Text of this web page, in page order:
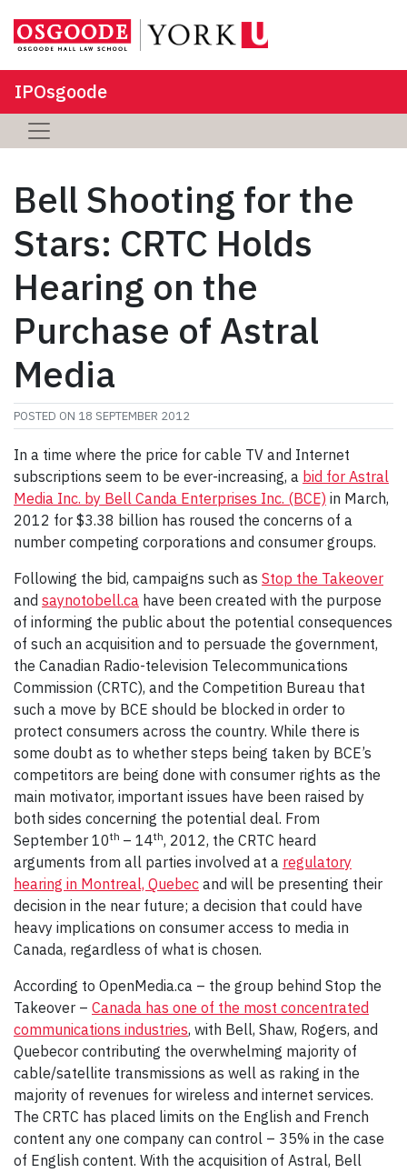
IPOsgoode
Bell Shooting for the
Stars: CRTC Holds
Hearing on the
Purchase of Astral
Media
POSTED ON 18 SEPTEMBER 2012
In a time where the price for cable TV and Internet
subscriptions seem to be ever-increasing, a bid for Astral
Media Inc. by Bell Canda Enterprises Inc. (BCE) in March,
2012 for $3.38 billion has roused the concerns of a
number competing corporations and consumer groups.
Following the bid, campaigns such as Stop the Takeover
and saynotobell.ca have been created with the purpose
of informing the public about the potential consequences
of such an acquisition and to persuade the government,
the Canadian Radio-television Telecommunications
Commission (CRTC), and the Competition Bureau that
such a move by BCE should be blocked in order to
protect consumers across the country. While there is
some doubt as to whether steps being taken by BCE’s
competitors are being done with consumer rights as the
main motivator, important issues have been raised by
both sides concerning the potential deal. From
September 10th – 14th, 2012, the CRTC heard
arguments from all parties involved at a regulatory
hearing in Montreal, Quebec and will be presenting their
decision in the near future; a decision that could have
heavy implications on consumer access to media in
Canada, regardless of what is chosen.
According to OpenMedia.ca – the group behind Stop the
Takeover – Canada has one of the most concentrated
communications industries, with Bell, Shaw, Rogers, and
Quebecor contributing the overwhelming majority of
cable/satellite transmissions as well as raking in the
majority of revenues for wireless and internet services.
The CRTC has placed limits on the English and French
content any one company can control – 35% in the case
of English content. With the acquisition of Astral, Bell